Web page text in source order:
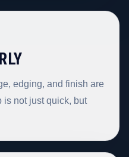
edging, and finish are
is not just quick, but